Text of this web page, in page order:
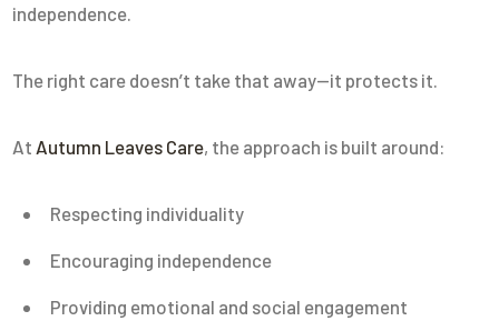
independence.
The right care doesn’t take that away—it protects it.
At Autumn Leaves Care, the approach is built around:
Respecting individuality
Encouraging independence
Providing emotional and social engagement